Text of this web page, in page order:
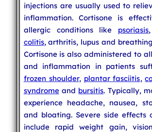
injections are usually used to
inflammation. Cortisone is
allergic conditions like psoriasis,
colitis, arthritis, lupus and
Cortisone is also administered to
and inflammation in patients
frozen shoulder, plantar fasciitis,
syndromeand bursitis. Typically,
experience headache, nausea,
and bloating. Severe side effects
include rapid weight gain,